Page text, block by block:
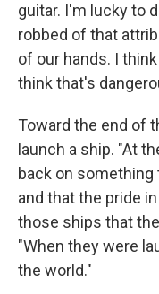
guitar. I'm lucky to
robbed of that
of our hands. I
think that's
Toward the end of
launch a ship. "At
back on
and that the pride
those ships that
"When they were
the world."